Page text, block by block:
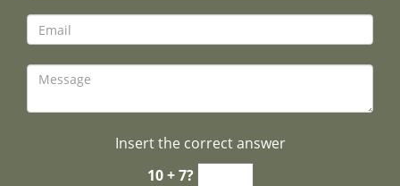
Insert the correct answer
10 + 7?